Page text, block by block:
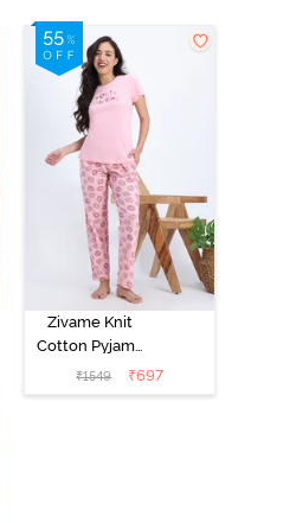
Zivame Knit
Cotton Pyjama
Set - Tickled
Pink
₹1549 ₹697